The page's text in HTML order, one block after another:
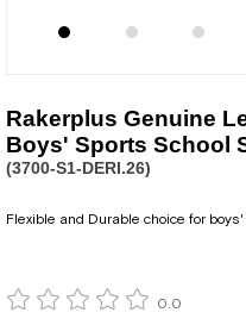
Rakerplus Genuine
Boys' Sports School
(3700-S1-DERI.26)
Flexible and Durable choice for
0.0